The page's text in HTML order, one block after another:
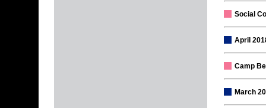
Social
April
Camp
March